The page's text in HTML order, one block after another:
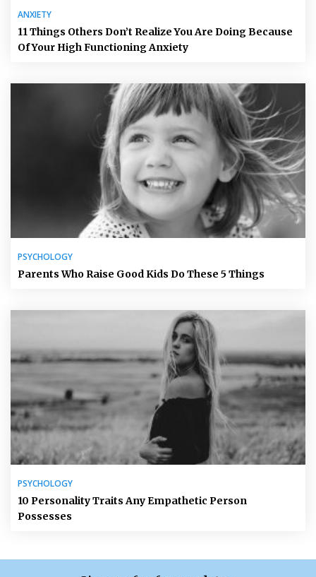
ANXIETY
11 Things Others Don’t Realize You Are Doing Because
Of Your High Functioning Anxiety
PSYCHOLOGY
Parents Who Raise Good Kids Do These 5 Things
PSYCHOLOGY
10 Personality Traits Any Empathetic Person
Possesses